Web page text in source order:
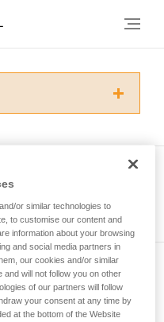
this
requires specific
to confirm
techniques safely
attempting them
techniques related to
be others that we do
or similar technologies to
to customise our content and
information about your browsing
and social media partners in
our cookies and/or similar
will not follow you on other
of our partners will follow
your consent at any time by
at the bottom of the Website